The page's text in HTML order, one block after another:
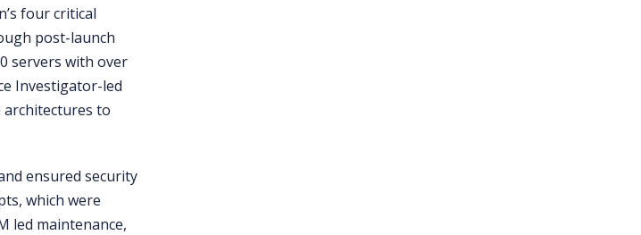
four critical
post-launch
servers with over
Investigator-led
architectures to
ensured security
which were
led maintenance,